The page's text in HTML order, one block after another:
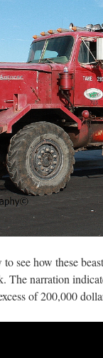
see how these
The narration
of 200,000